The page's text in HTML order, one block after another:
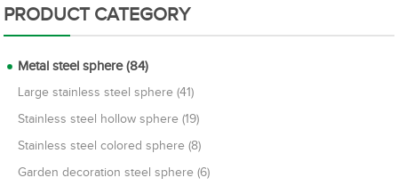
PRODUCT CATEGORY
Metal steel sphere (84)
Large stainless steel sphere (41)
Stainless steel hollow sphere (19)
Stainless steel colored sphere (8)
Garden decoration steel sphere (6)